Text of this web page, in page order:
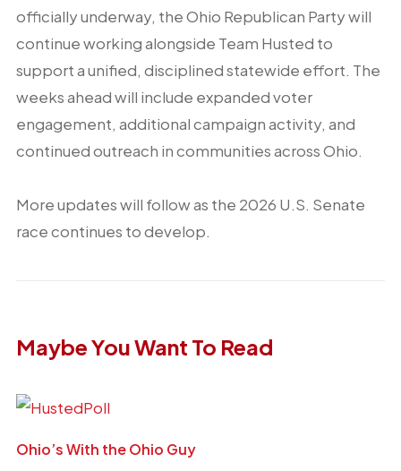
officially underway, the Ohio Republican Party will
continue working alongside Team Husted to
support a unified, disciplined statewide effort. The
weeks ahead will include expanded voter
engagement, additional campaign activity, and
continued outreach in communities across Ohio.
More updates will follow as the 2026 U.S. Senate
race continues to develop.
Maybe You Want To Read
Ohio’s With the Ohio Guy